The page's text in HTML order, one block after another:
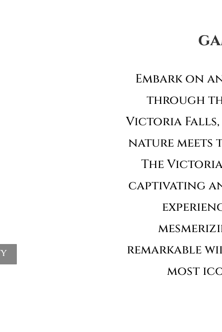
Embark on
through
Victoria Falls,
nature
The
captivating
remarkable
most